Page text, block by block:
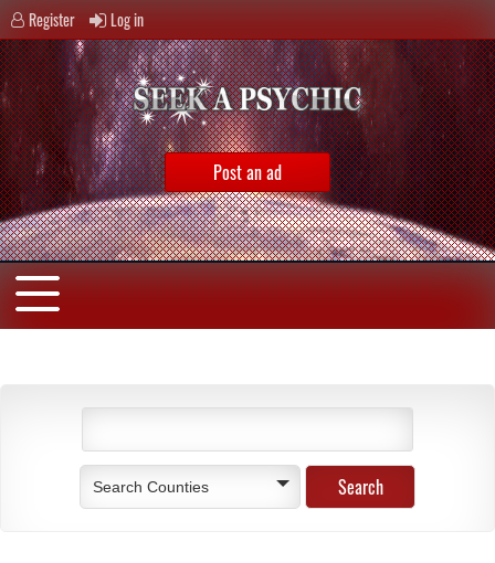
Register Log in
Post an ad
Search Counties